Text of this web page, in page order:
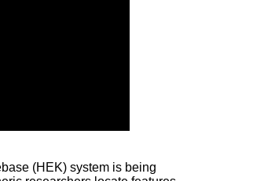
(HEK) system is being